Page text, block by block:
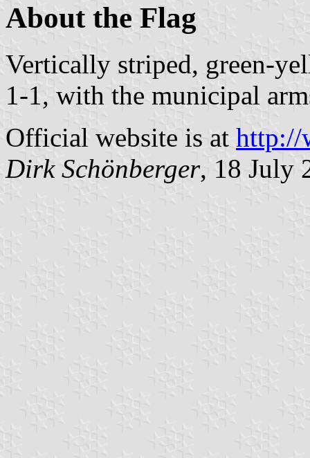
About the Flag
Vertically striped, green-
1-1, with the municipal
Official website is at http://
Dirk Schönberger, 18 July